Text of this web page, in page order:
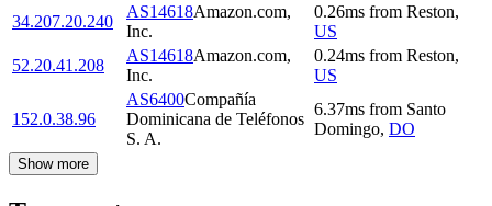
34.207.20.240
AS14618Amazon.com,
Inc.
0.26ms from Reston,
US
52.20.41.208
AS14618Amazon.com,
Inc.
0.24ms from Reston,
US
152.0.38.96
AS6400Compañía
Dominicana de Teléfonos
S. A.
6.37ms from Santo
Domingo, DO
Show more